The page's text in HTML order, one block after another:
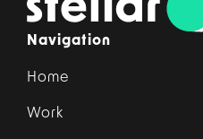
Navigation
Home
Work